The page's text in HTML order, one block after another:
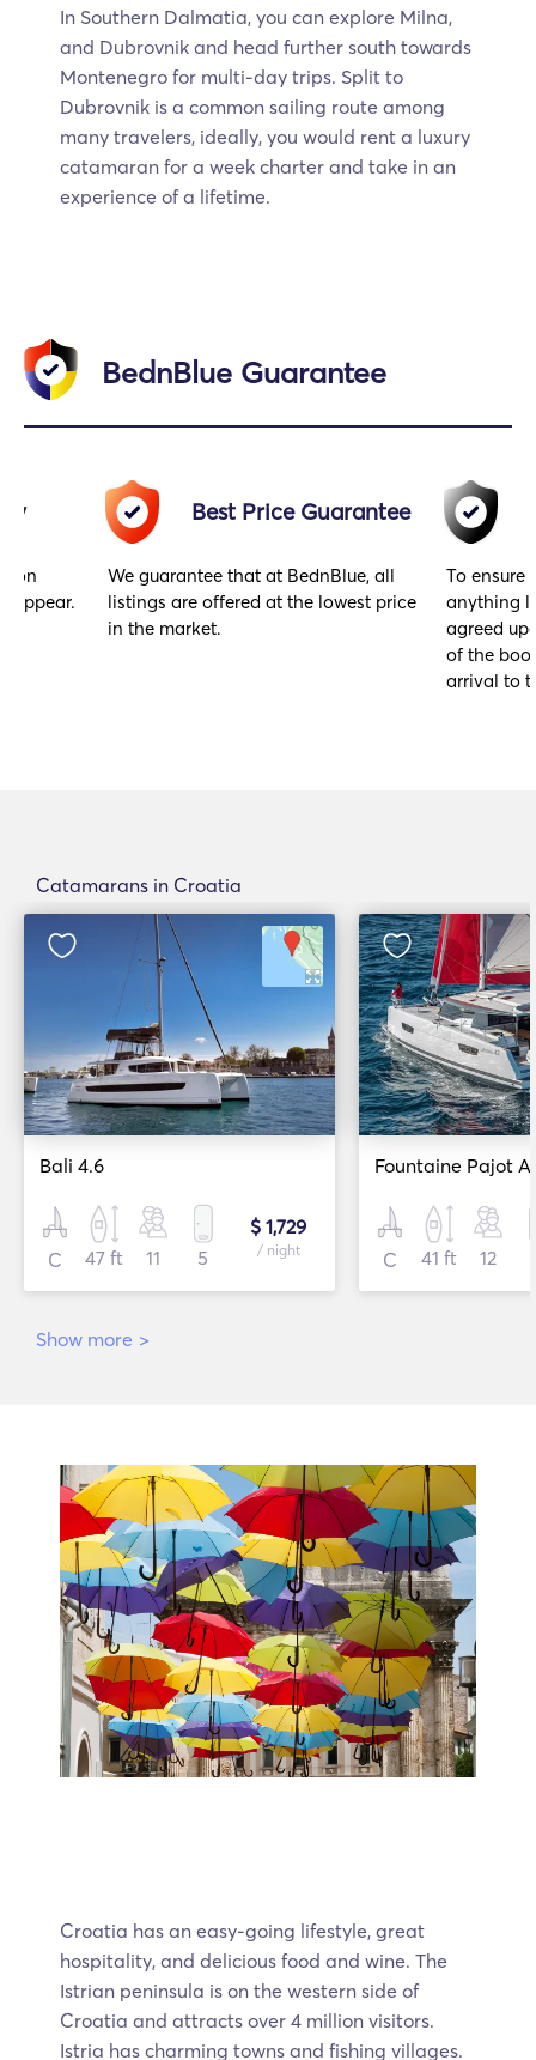
In Southern Dalmatia, you can explore Milna,
and Dubrovnik and head further south towards
Montenegro for multi-day trips. Split to
Dubrovnik is a common sailing route among
many travelers, ideally, you would rent a luxury
catamaran for a week charter and take in an
experience of a lifetime.
BednBlue Guarantee
on
appear.
Best Price Guarantee
We guarantee that at BednBlue, all
listings are offered at the lowest price
in the market.
To ensure
anything
agreed
of the
arrival to
Catamarans in Croatia
Bali 4.6
C 47 ft 11 5
$ 1,729
/ night
Fountaine Pajot
C 41 ft 12
Show more >
Croatia has an easy-going lifestyle, great
hospitality, and delicious food and wine. The
Istrian peninsula is on the western side of
Croatia and attracts over 4 million visitors.
Istria has charming towns and fishing villages.